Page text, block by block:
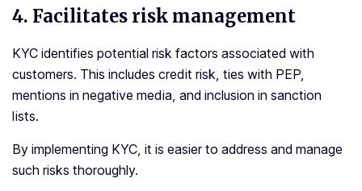
4. Facilitates risk management
KYC identifies potential risk factors associated with
customers. This includes credit risk, ties with PEP,
mentions in negative media, and inclusion in sanction
lists.
By implementing KYC, it is easier to address and manage
such risks thoroughly.